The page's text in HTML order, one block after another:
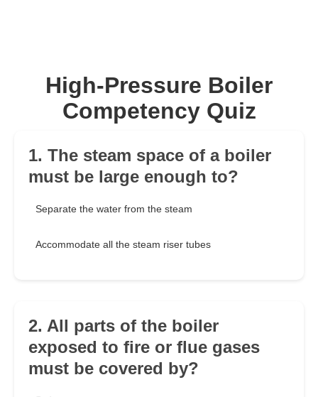
High-Pressure Boiler
Competency Quiz
1. The steam space of a boiler
must be large enough to?
Separate the water from the steam
Accommodate all the steam riser tubes
2. All parts of the boiler
exposed to fire or flue gases
must be covered by?